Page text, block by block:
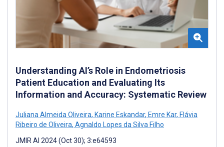
Understanding AI’s Role in Endometriosis
Patient Education and Evaluating Its
Information and Accuracy: Systematic Review
Juliana Almeida Oliveira, Karine Eskandar, Emre Kar, Flávia
Ribeiro de Oliveira, Agnaldo Lopes da Silva Filho
JMIR AI 2024 (Oct 30); 3:e64593